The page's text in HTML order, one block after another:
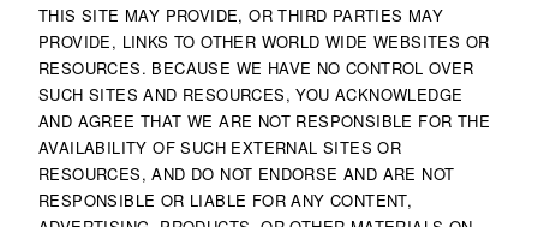
THIS SITE MAY PROVIDE, OR THIRD PARTIES MAY
PROVIDE, LINKS TO OTHER WORLD WIDE WEBSITES OR
RESOURCES. BECAUSE WE HAVE NO CONTROL OVER
SUCH SITES AND RESOURCES, YOU ACKNOWLEDGE
AND AGREE THAT WE ARE NOT RESPONSIBLE FOR THE
AVAILABILITY OF SUCH EXTERNAL SITES OR
RESOURCES, AND DO NOT ENDORSE AND ARE NOT
RESPONSIBLE OR LIABLE FOR ANY CONTENT,